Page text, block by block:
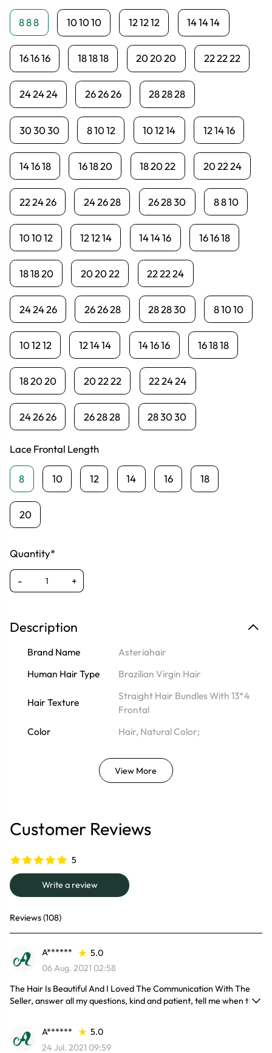
8 8 8 10 10 10 12 12 12 14 14 14
16 16 16 18 18 18 20 20 20 22 22 22
24 24 24 26 26 26 28 28 28
30 30 30 8 10 12 10 12 14 12 14 16
14 16 18 16 18 20 18 20 22 20 22 24
22 24 26 24 26 28 26 28 30 8 8 10
10 10 12 12 12 14 14 14 16 16 16 18
18 18 20 20 20 22 22 22 24
24 24 26 26 26 28 28 28 30 8 10 10
10 12 12 12 14 14 14 16 16 16 18 18
18 20 20 20 22 22 22 24 24
24 26 26 26 28 28 28 30 30
Lace Frontal Length
8 10 12 14 16 18
20
Quantity*
- +
Description
Brand Name
Asteriahair
Human Hair Type
Brazilian Virgin Hair
Hair Texture
Straight Hair Bundles With 13*4
Frontal
Color
Hair, Natural Color;
View More
Customer Reviews
5
Write a review
Reviews (108)
A******
5.0
06 Aug. 2021 02:58
The Hair Is Beautiful And I Loved The Communication With The
Seller, answer all my questions, kind and patient, tell me when the
A******
5.0
24 Jul. 2021 09:59